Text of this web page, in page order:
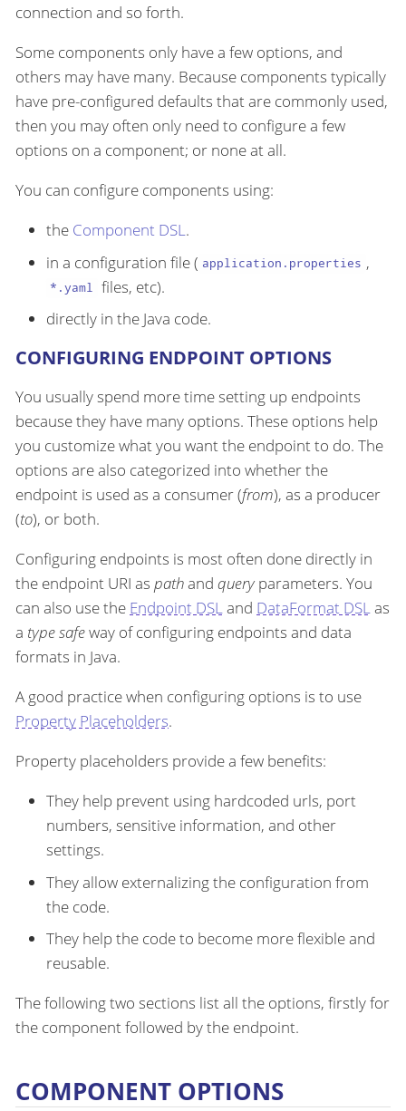
connection and so forth.
Some components only have a few options, and
others may have many. Because components typically
have pre-configured defaults that are commonly used,
then you may often only need to configure a few
options on a component; or none at all.
You can configure components using:
the Component DSL.
in a configuration file ( application.properties ,
*.yaml files, etc).
directly in the Java code.
CONFIGURING ENDPOINT OPTIONS
You usually spend more time setting up endpoints
because they have many options. These options help
you customize what you want the endpoint to do. The
options are also categorized into whether the
endpoint is used as a consumer (from), as a producer
(to), or both.
Configuring endpoints is most often done directly in
the endpoint URI as pathand queryparameters. You
can also use the Endpoint DSLand DataFormat DSLas
a type safeway of configuring endpoints and data
formats in Java.
A good practice when configuring options is to use
Property Placeholders.
Property placeholders provide a few benefits:
They help prevent using hardcoded urls, port
numbers, sensitive information, and other
settings.
They allow externalizing the configuration from
the code.
They help the code to become more flexible and
reusable.
The following two sections list all the options, firstly for
the component followed by the endpoint.
COMPONENT OPTIONS